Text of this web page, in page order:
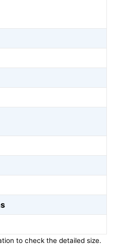
to check the detailed size.